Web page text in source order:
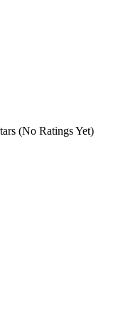
(No Ratings Yet)